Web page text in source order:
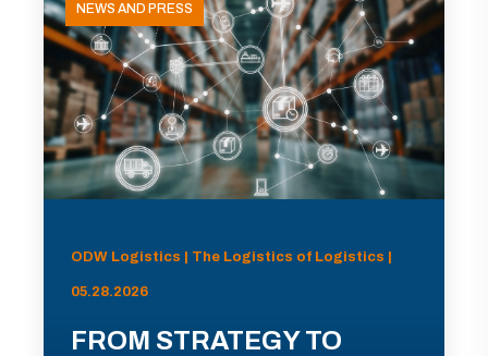
NEWS AND PRESS
ODW Logistics | The Logistics of Logistics |
05.28.2026
FROM STRATEGY TO